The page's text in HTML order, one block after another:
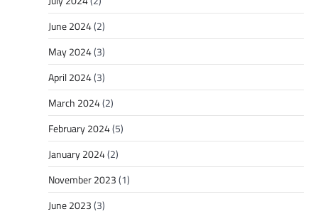
June 2024(2)
May 2024(3)
April 2024(3)
March 2024(2)
February 2024(5)
January 2024(2)
November 2023(1)
June 2023(3)